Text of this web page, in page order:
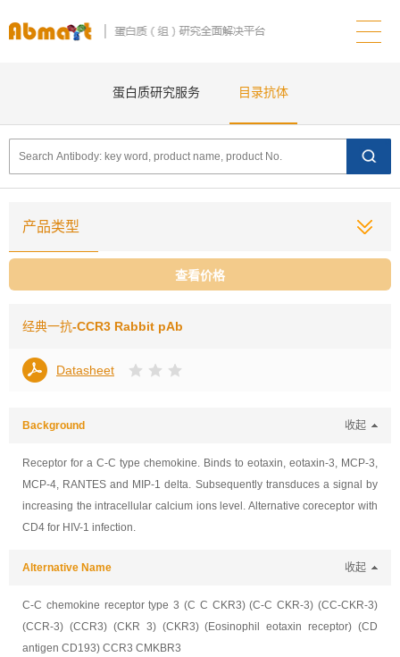
蛋白质研究服务 目录抗体
产品类型
查看价格
经典一抗-CCR3 Rabbit pAb
Datasheet
Background 收起
Receptor for a C-C type chemokine. Binds to eotaxin, eotaxin-3, MCP-3,
MCP-4, RANTES and MIP-1 delta. Subsequently transduces a signal by
increasing the intracellular calcium ions level. Alternative coreceptor with
CD4 for HIV-1 infection.
Alternative Name 收起
C-C chemokine receptor type 3 (C C CKR3) (C-C CKR-3) (CC-CKR-3)
(CCR-3) (CCR3) (CKR 3) (CKR3) (Eosinophil eotaxin receptor) (CD
antigen CD193) CCR3 CMKBR3